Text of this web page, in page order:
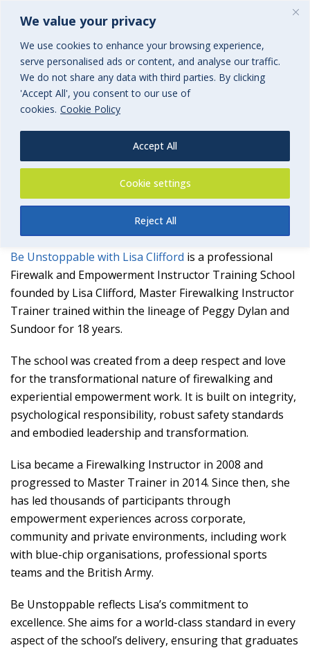
We value your privacy
We use cookies to enhance your browsing experience,
serve personalised ads or content, and analyse our traffic.
We do not share any data with third parties. By clicking
'Accept All', you consent to our use of
cookies. Cookie Policy
Cookie settings
Reject All
Accept All
Be Unstoppable with Lisa
an associated group of BGi.uk
Be Unstoppable with Lisa Clifford is a professional
Firewalk and Empowerment Instructor Training School
founded by Lisa Clifford, Master Firewalking Instructor
Trainer trained within the lineage of Peggy Dylan and
Sundoor for 18 years.
The school was created from a deep respect and love
for the transformational nature of firewalking and
experiential empowerment work. It is built on integrity,
psychological responsibility, robust safety standards
and embodied leadership and transformation.
Lisa became a Firewalking Instructor in 2008 and
progressed to Master Trainer in 2014. Since then, she
has led thousands of participants through
empowerment experiences across corporate,
community and private environments, including work
with blue-chip organisations, professional sports
teams and the British Army.
Be Unstoppable reflects Lisa’s commitment to
excellence. She aims for a world-class standard in every
aspect of the school’s delivery, ensuring that graduates